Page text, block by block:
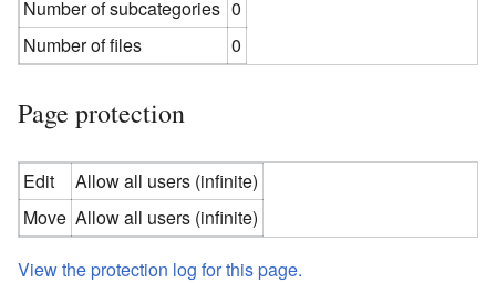
Number of subcategories 0
Number of files
0
Page protection
Edit
Allow all users (infinite)
Move Allow all users (infinite)
View the protection log for this page.